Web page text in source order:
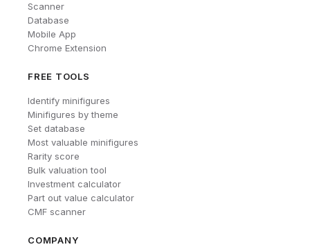
Scanner
Database
Mobile App
Chrome Extension
FREE TOOLS
Identify minifigures
Minifigures by theme
Set database
Most valuable minifigures
Rarity score
Bulk valuation tool
Investment calculator
Part out value calculator
CMF scanner
COMPANY